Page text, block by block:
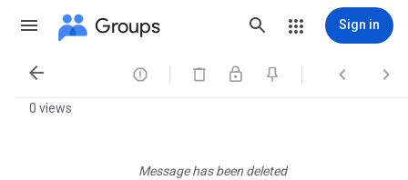
Groups Sign in
   
0 views
Message has been deleted